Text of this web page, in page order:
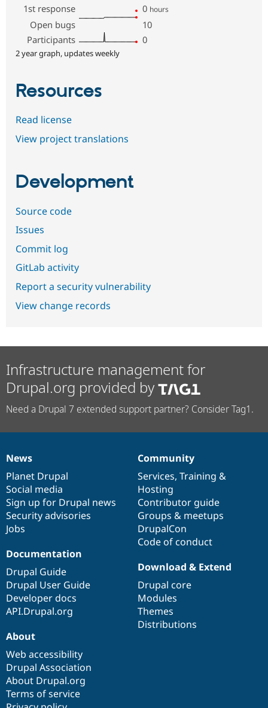
1st response
0 hours
Open bugs
10
Participants
0
2 year graph, updates weekly
Resources
Read license
View project translations
Development
Source code
Issues
Commit log
GitLab activity
Report a security vulnerability
View change records
Infrastructure management for
Drupal.org provided by
Need a Drupal 7 extended support partner? Consider Tag1.
News
items
News
Planet Drupal
Social media
Sign up for Drupal news
Security advisories
Jobs
Our
community
Community
Services, Training &
Hosting
Contributor guide
Groups & meetups
DrupalCon
Code of conduct
Documentation
Documentation
Drupal Guide
Drupal User Guide
Developer docs
API.Drupal.org
Drupal
code
base
Download & Extend
Drupal core
Modules
Themes
Distributions
Governance
of
community
About
Web accessibility
Drupal Association
About Drupal.org
Terms of service